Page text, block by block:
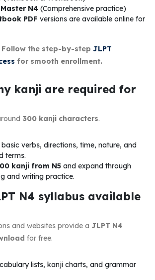
N4 (Comprehensive practice)
PDF versions are available online for
the step-by-step JLPT
for smooth enrollment.
kanji are required for
300 kanji characters.
basic verbs, directions, time, nature, and
terms.
kanji from N5 and expand through
and writing practice.
N4 syllabus available
and websites provide a JLPT N4
for free.
lists, kanji charts, and grammar